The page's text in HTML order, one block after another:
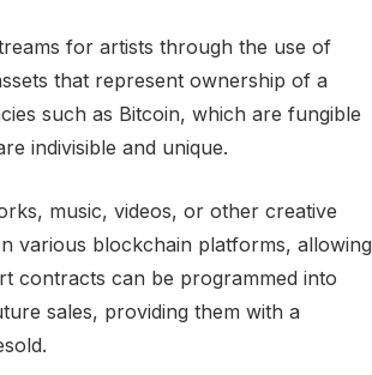
for artists through the use of
that represent ownership of a
such as Bitcoin, which are fungible
indivisible and unique.
music, videos, or other creative
various blockchain platforms, allowing
contracts can be programmed into
sales, providing them with a